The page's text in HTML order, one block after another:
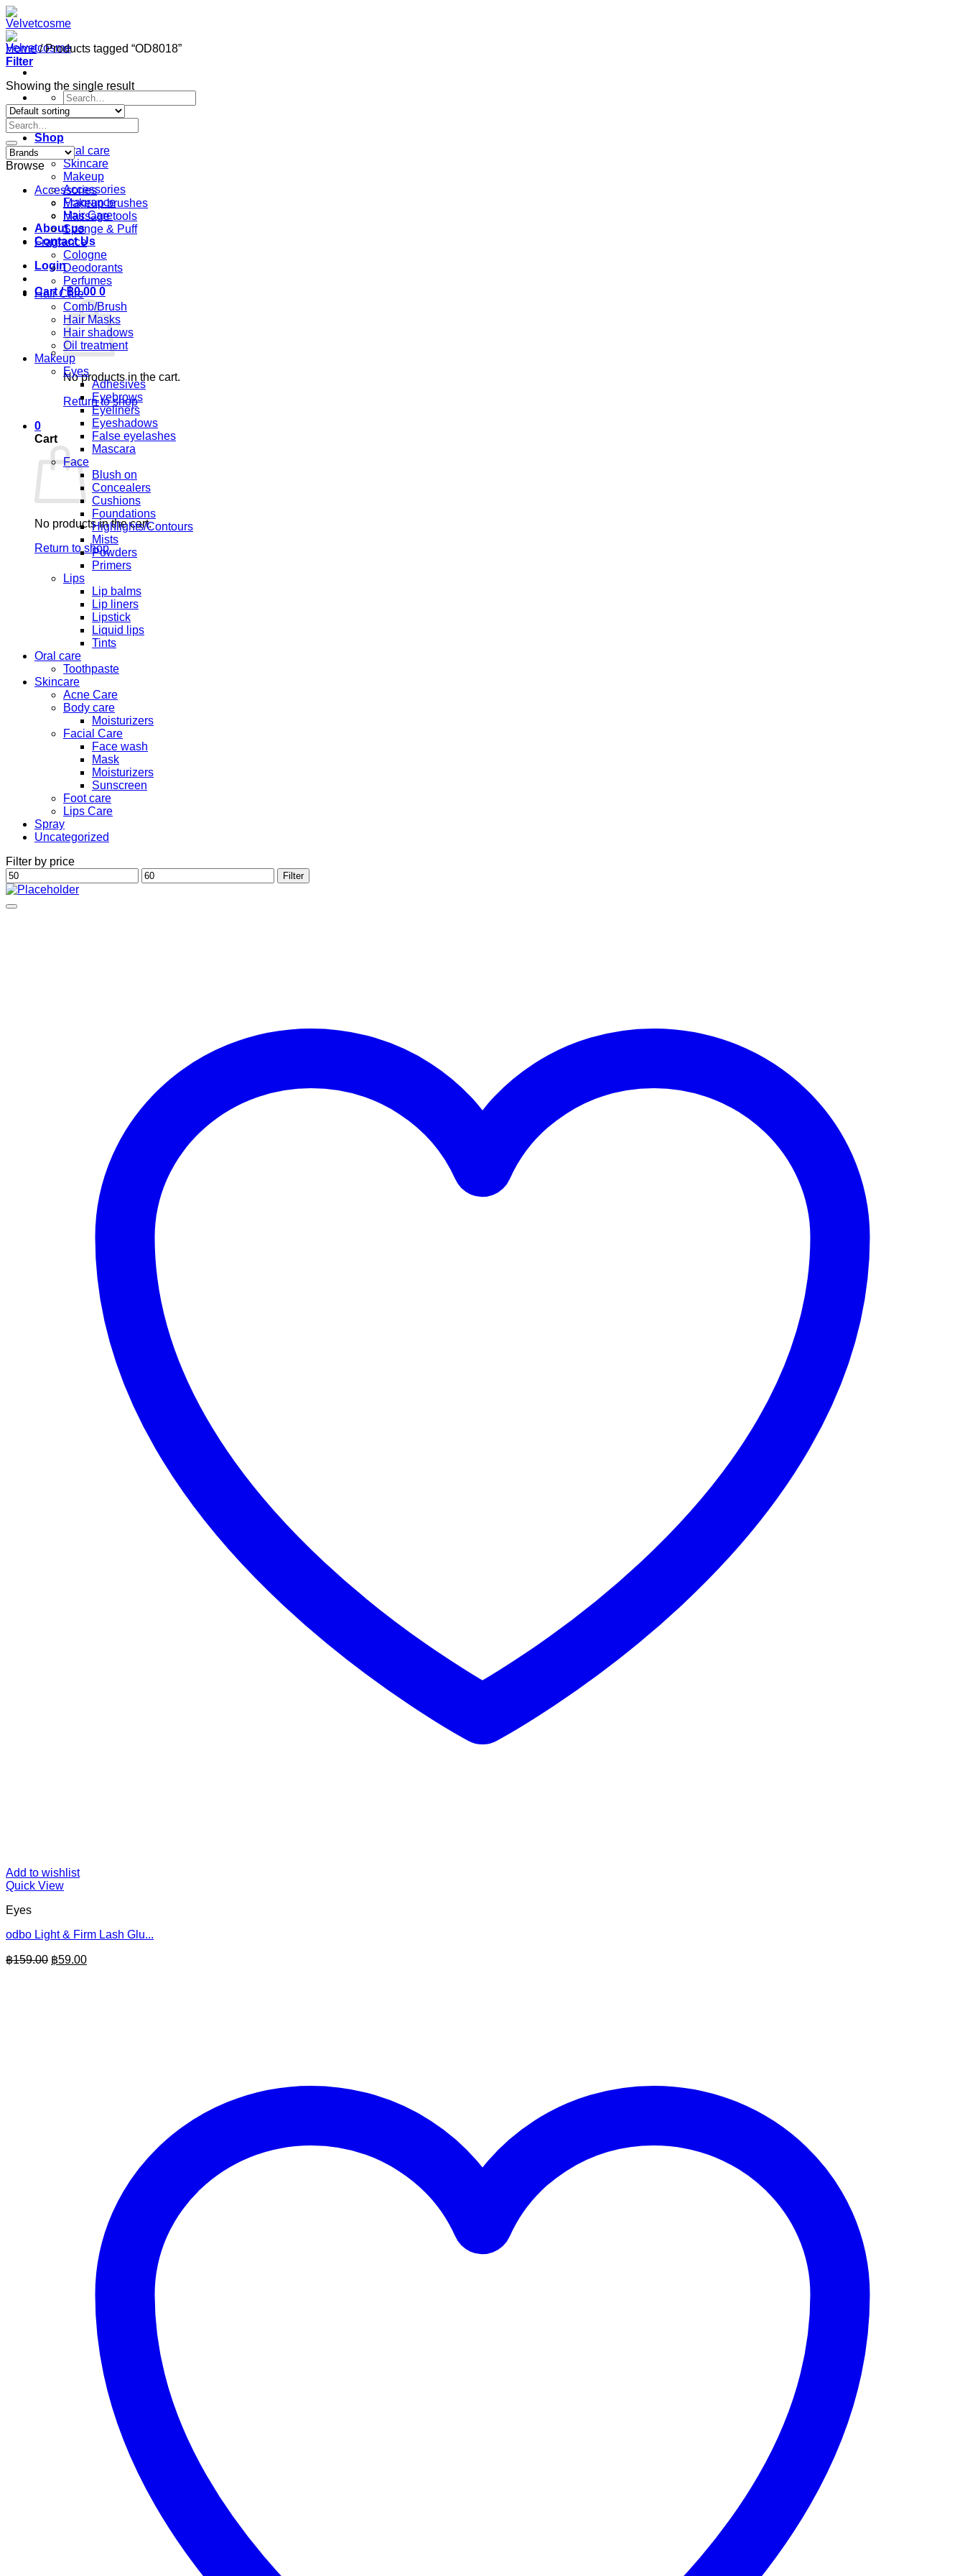
Skip
to
content
Search
for:
Home
Shop
Oral care
Skincare
Makeup
Accessories
Fragrance
Hair Care
About us
Contact Us
Login
Cart /฿0.00 0
No products in the cart.
Return to shop
0
Cart
No products in the cart.
Return to shop
Home /Products tagged “OD8018”
Filter
Showing the single result
Search
for:
Browse
Accessories
Makeup brushes
Massage tools
Sponge & Puff
Fragrance
Cologne
Deodorants
Perfumes
Hair Care
Comb/Brush
Hair Masks
Hair shadows
Oil treatment
Makeup
Eyes
Adhesives
Eyebrows
Eyeliners
Eyeshadows
False eyelashes
Mascara
Face
Blush on
Concealers
Cushions
Foundations
Highlights/Contours
Mists
Powders
Primers
Lips
Lip balms
Lip liners
Lipstick
Liquid lips
Tints
Oral care
Toothpaste
Skincare
Acne Care
Body care
Moisturizers
Facial Care
Face wash
Mask
Moisturizers
Sunscreen
Foot care
Lips Care
Spray
Uncategorized
Filter by price
Min
price
Max
price
Filter
Add to wishlist
Quick View
Eyes
odbo Light & Firm Lash Glu...
฿159.00 Original
฿59.00Current